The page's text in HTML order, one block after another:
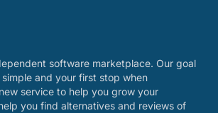
software marketplace. Our goal
and your first stop when
service to help you grow your
you find alternatives and reviews of